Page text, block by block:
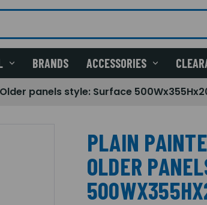
BRANDS ACCESSORIES
panels style: Surface
PLAIN
OLDER